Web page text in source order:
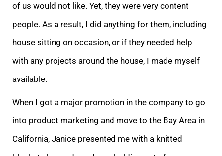
of us would not like. Yet, they were very content
people. As a result, I did anything for them, including
house sitting on occasion, or if they needed help
with any projects around the house, I made myself
available.
When I got a major promotion in the company to go
into product marketing and move to the Bay Area in
California, Janice presented me with a knitted